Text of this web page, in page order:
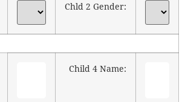
Chld 2 Gender:
Child 4 Name: